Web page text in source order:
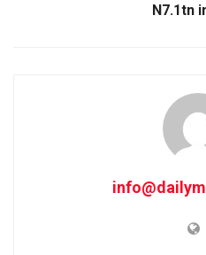
N7.1tn